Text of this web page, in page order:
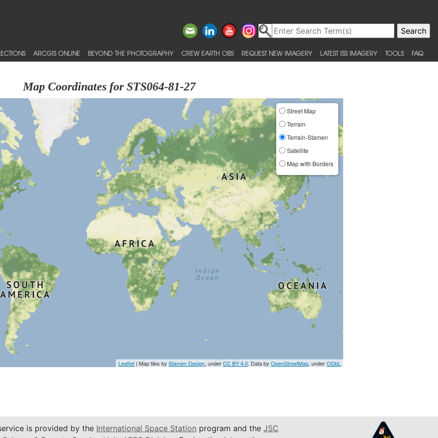
ARCGIS ONLINE BEYOND THE PHOTOGRAPHY CREW EARTH OBS REQUEST NEW IMAGERY LATEST ISS IMAGERY TOOLS FAQ
Map Coordinates for STS064-81-27
Street Map
Terrain
Terrain-Stamen
Satellite
Map with Borders
Leaflet | Map tiles byStamen Design, underCC BY 4.0. Data byOpenStreetMap, underODbL
is provided by the International Space Station program and the JSC